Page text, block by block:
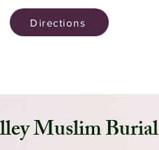
Directions
Muslim Burial